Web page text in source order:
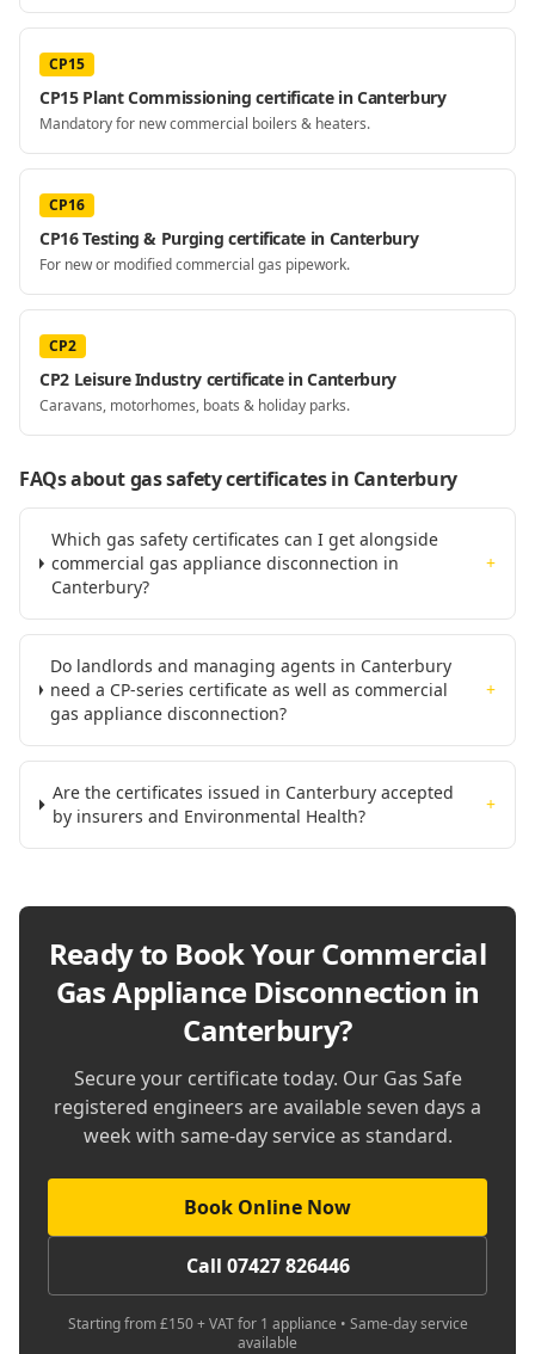
CP15
CP15 Plant Commissioning certificate in Canterbury
Mandatory for new commercial boilers & heaters.
CP16
CP16 Testing & Purging certificate in Canterbury
For new or modified commercial gas pipework.
CP2
CP2 Leisure Industry certificate in Canterbury
Caravans, motorhomes, boats & holiday parks.
FAQs about gas safety certificatesin Canterbury
Which gas safety certificates can I get alongside
commercial gas appliance disconnection in
Canterbury?
+
Do landlords and managing agents in Canterbury
need a CP-series certificate as well as commercial
gas appliance disconnection?
+
Are the certificates issued in Canterbury accepted
by insurers and Environmental Health?
+
Ready to Book YourCommercial
Gas Appliance Disconnection in
Canterbury?
Secure your certificate today. Our Gas Safe
registered engineers are available seven days a
week with same-day service as standard.
Book Online Now
Call 07427 826446
Starting from £150 + VAT for 1 appliance • Same-day service
available